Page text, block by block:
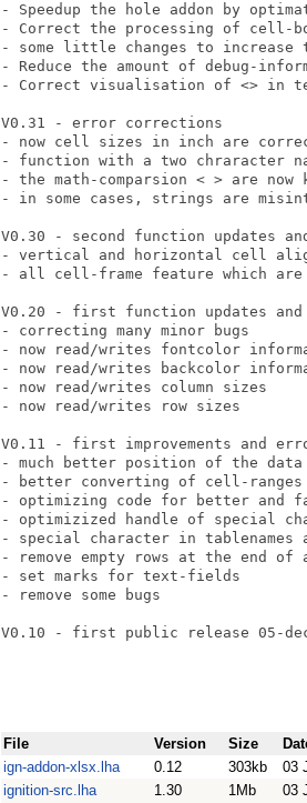
- Speedup the hole addon by
- Correct the processing of cell-
- some little changes to increase
- Reduce the amount of debug-
- Correct visualisation of <> in
V0.31 - error corrections
- now cell sizes in inch are
- function with a two chraracter
- the math-comparsion < > are now
- in some cases, strings are
V0.30 - second function updates
- vertical and horizontal cell
- all cell-frame feature which
V0.20 - first function updates and
- correcting many minor bugs
- now read/writes fontcolor
- now read/writes backcolor
- now read/writes column sizes
- now read/writes row sizes
V0.11 - first improvements and
- much better position of the
- better converting of cell-
- optimizing code for better and
- optimizized handle of special
- special character in tablenames
- remove empty rows at the end of
- set marks for text-fields
- remove some bugs
V0.10 - first public release 05-
File Version Size
ign-addon-xlsx.lha
0.12 303kb
03
ignition-src.lha
1.30 1Mb 03